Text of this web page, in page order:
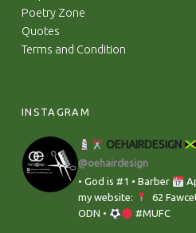
Poetry Zone
Quotes
Terms and Condition
INSTAGRAM
OEHAIRDESIGN
@oehairdesign
• God is #1 • Barber
my website:
62
ODN •
#MUFC